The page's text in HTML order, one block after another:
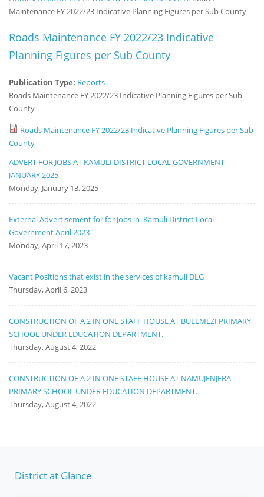
Maintenance FY 2022/23 Indicative Planning Figures per Sub County
Roads Maintenance FY 2022/23 Indicative
Planning Figures per Sub County
Publication Type: Reports
Roads Maintenance FY 2022/23 Indicative Planning Figures per Sub
County
Roads Maintenance FY 2022/23 Indicative Planning Figures per Sub
County
Notice
Board
ADVERT FOR JOBS AT KAMULI DISTRICT LOCAL GOVERNMENT
JANUARY 2025
Monday, January 13, 2025
External Advertisement for for Jobs in Kamuli District Local
Government April 2023
Monday, April 17, 2023
Vacant Positions that exist in the services of kamuli DLG
Thursday, April 6, 2023
CONSTRUCTION OF A 2 IN ONE STAFF HOUSE AT BULEMEZI PRIMARY
SCHOOL UNDER EDUCATION DEPARTMENT.
Thursday, August 4, 2022
CONSTRUCTION OF A 2 IN ONE STAFF HOUSE AT NAMUJENJERA
PRIMARY SCHOOL UNDER EDUCATION DEPARTMENT.
Thursday, August 4, 2022
District at Glance